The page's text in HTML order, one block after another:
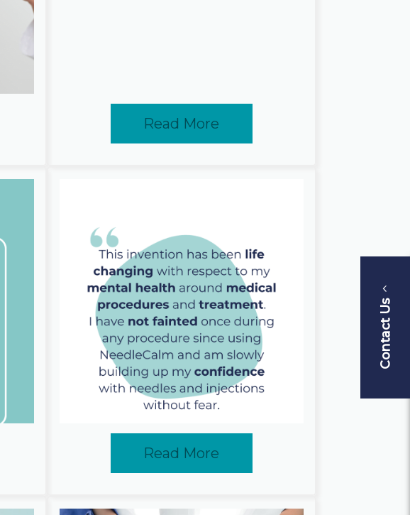
Read More
Read More
Contact Us